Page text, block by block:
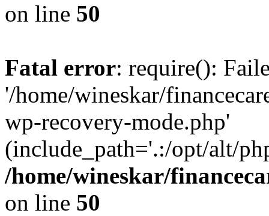
on line 50
Fatal error: require():
'/home/wineskar/
wp-recovery-mode.php'
(include_path='.:/opt/alt/
/home/wineskar/
on line 50